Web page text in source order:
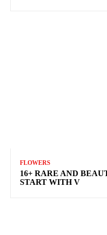
FLOWERS
16+ RARE AND
START WITH V